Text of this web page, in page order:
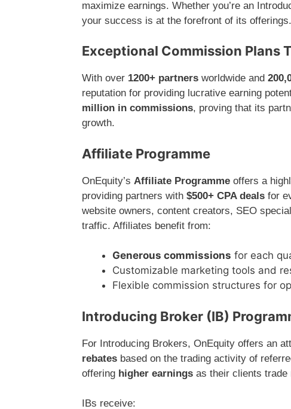
maximize earnings. Whether you’re an
your success is at the forefront of its offerings.
Exceptional Commission Plans
With over 1200+ partners worldwide and
reputation for providing lucrative earning
million in commissions, proving that its
growth.
Affiliate Programme
OnEquity’s Affiliate Programme offers a
providing partners with $500+ CPA deals for
website owners, content creators, SEO
traffic. Affiliates benefit from:
Generous commissions for each
Customizable marketing tools and
Flexible commission structures for
Introducing Broker (IB)
For Introducing Brokers, OnEquity offers an
rebates based on the trading activity of
offering higher earnings as their clients trade
IBs receive: